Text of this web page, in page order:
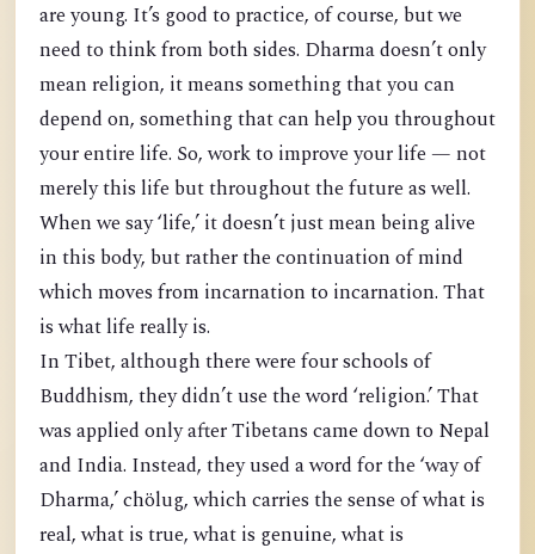
are young. It’s good to practice, of course, but we
need to think from both sides. Dharma doesn’t only
mean religion, it means something that you can
depend on, something that can help you throughout
your entire life. So, work to improve your life — not
merely this life but throughout the future as well.
When we say ‘life,’ it doesn’t just mean being alive
in this body, but rather the continuation of mind
which moves from incarnation to incarnation. That
is what life really is.
In Tibet, although there were four schools of
Buddhism, they didn’t use the word ‘religion.’ That
was applied only after Tibetans came down to Nepal
and India. Instead, they used a word for the ‘way of
Dharma,’ chölug, which carries the sense of what is
real, what is true, what is genuine, what is